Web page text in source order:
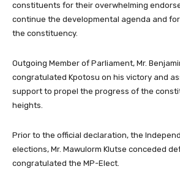
constituents for their overwhelming
continue the developmental agenda and
the constituency.
Outgoing Member of Parliament, Mr.
congratulated Kpotosu on his victory and
support to propel the progress of the
heights.
Prior to the official declaration, the
elections, Mr. Mawulorm Klutse conceded
congratulated the MP-Elect.